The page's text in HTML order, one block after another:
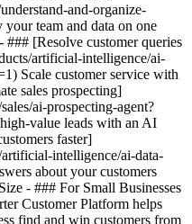
and-organize-
team and data on one
[Resolve customer queries
artificial-intelligence/ai-
Scale customer service with
sales prospecting]
ai-prospecting-agent?
value leads with an AI
faster]
intelligence/ai-data-
about your customers
- ### For Small Businesses
Customer Platform helps
find and win customers from